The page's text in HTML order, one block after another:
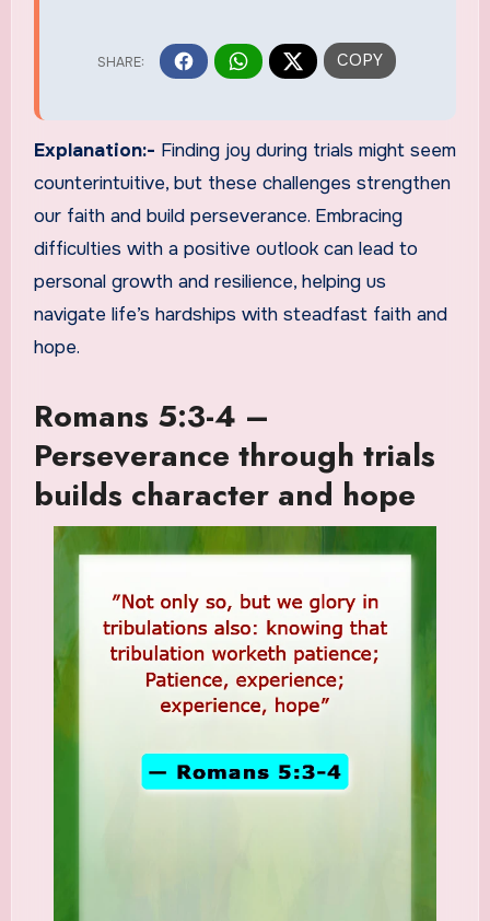
Explanation:- Finding joy during trials might seem
counterintuitive, but these challenges strengthen
our faith and build perseverance. Embracing
difficulties with a positive outlook can lead to
personal growth and resilience, helping us
navigate life’s hardships with steadfast faith and
hope.
Romans 5:3-4 –
Perseverance through trials
builds character and hope